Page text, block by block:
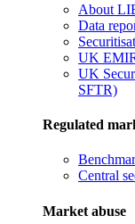
About
Data
UK
UK
SFTR)
Regulated
Central
Market abuse